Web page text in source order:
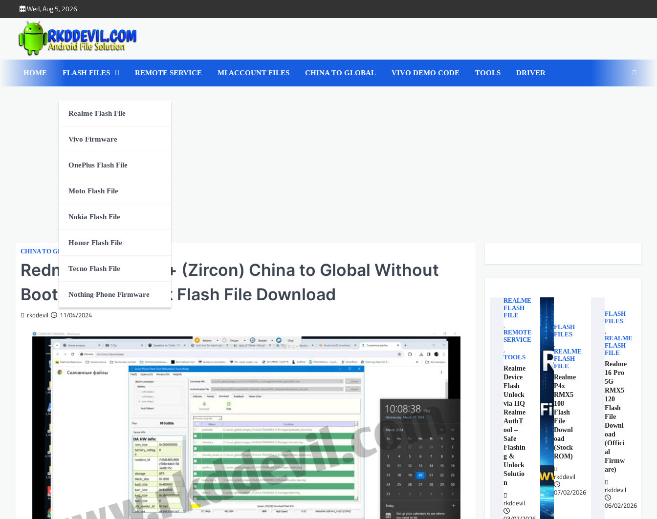
to
content
Wed, Aug 5, 2026
HOME FLASH FILES
Realme Flash File
Vivo Firmware
OnePlus Flash File
Moto Flash File
Nokia Flash File
Honor Flash File
Tecno Flash File
Nothing Phone Firmware
REMOTE SERVICE MI ACCOUNT FILES CHINA TO GLOBAL VIVO DEMO CODE TOOLS DRIVER
CHINA TO GLOBAL
Redmi Note 13 Pro+ (Zircon) China to Global Without
BootLoader Unlock Flash File Download
rkddevil 11/04/2024
REALME
FLASH
FILE
,
REMOTE
SERVICE
,
TOOLS
Realme
Device
Flash
Unlock
via HQ
Realme
AuthT
ool –
Safe
Flashin
g &
Unlock
Solutio
n
rkddevil
FLASH
FILES
,
REALME
FLASH
FILE
Realme
P4x
RMX5
108
Flash
File
Downl
oad
(Stock
ROM)
rkddevil
07/02/2026
FLASH
FILES
,
REALME
FLASH
FILE
Realme
16 Pro
5G
RMX5
120
Flash
File
Downl
oad
(Offici
al
Firmw
are)
rkddevil
06/02/2026